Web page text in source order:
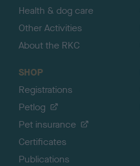
Health & dog care
Other Activities
About the RKC
SHOP
Registrations
Petlog
Pet insurance
Certificates
Publications